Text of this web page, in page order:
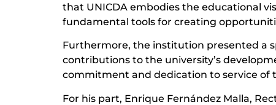
that UNICDA embodies the educational
fundamental tools for creating
Furthermore, the institution presented a
contributions to the university’s
commitment and dedication to service of
For his part, Enrique Fernández Malla,